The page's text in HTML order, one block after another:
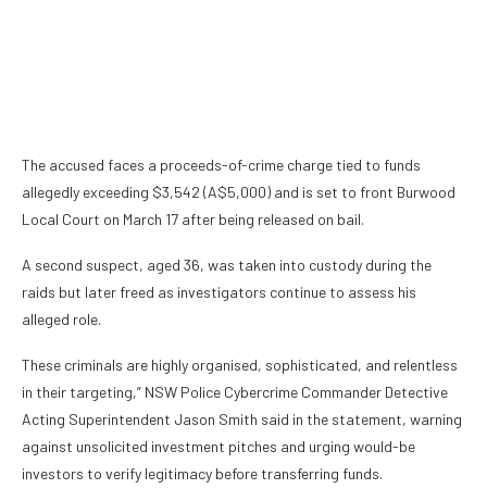
The accused faces a proceeds-of-crime charge tied to funds
allegedly exceeding $3,542 (A$5,000) and is set to front Burwood
Local Court on March 17 after being released on bail.
A second suspect, aged 36, was taken into custody during the
raids but later freed as investigators continue to assess his
alleged role.
These criminals are highly organised, sophisticated, and relentless
in their targeting,” NSW Police Cybercrime Commander Detective
Acting Superintendent Jason Smith said in the statement, warning
against unsolicited investment pitches and urging would-be
investors to verify legitimacy before transferring funds.